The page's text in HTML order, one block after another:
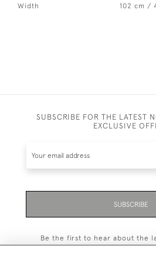
Width
102 cm /
SUBSCRIBE FOR THE LATEST
EXCLUSIVE
SUBSCRIBE
Be the first to hear about the